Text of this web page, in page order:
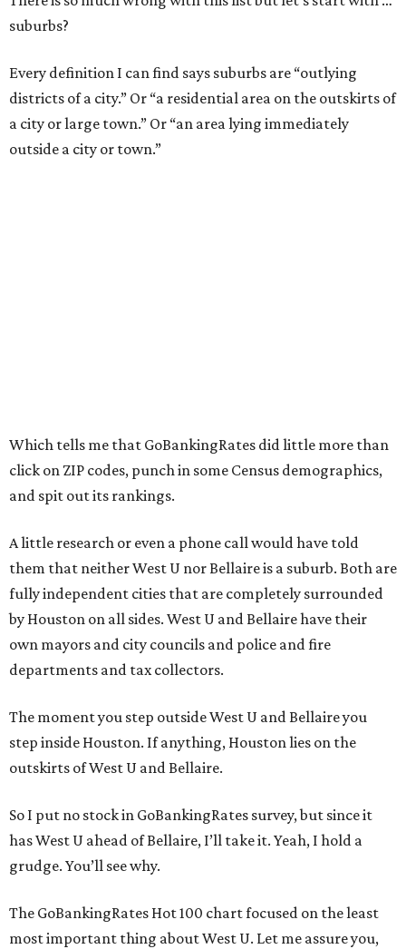
suburbs?
Every definition I can find says suburbs are “outlying
districts of a city.” Or “a residential area on the outskirts of
a city or large town.” Or “an area lying immediately
outside a city or town.”
Which tells me that GoBankingRates did little more than
click on ZIP codes, punch in some Census demographics,
and spit out its rankings.
A little research or even a phone call would have told
them that neither West U nor Bellaire is a suburb. Both are
fully independent cities that are completely surrounded
by Houston on all sides. West U and Bellaire have their
own mayors and city councils and police and fire
departments and tax collectors.
The moment you step outside West U and Bellaire you
step inside Houston. If anything, Houston lies on the
outskirts of West U and Bellaire.
So I put no stock in GoBankingRates survey, but since it
has West U ahead of Bellaire, I’ll take it. Yeah, I hold a
grudge. You’ll see why.
The GoBankingRates Hot 100 chart focused on the least
most important thing about West U. Let me assure you,